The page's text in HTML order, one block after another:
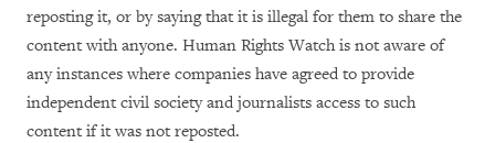
reposting it, or by saying that it is illegal for them to share the
content with anyone. Human Rights Watch is not aware of
any instances where companies have agreed to provide
independent civil society and journalists access to such
content if it was not reposted.